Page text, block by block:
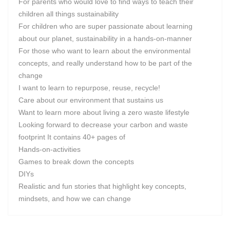
children all things sustainability
For children who are super passionate about learning
about our planet, sustainability in a hands-on-manner
For those who want to learn about the environmental
concepts, and really understand how to be part of the
change
I want to learn to repurpose, reuse, recycle!
Care about our environment that sustains us
Want to learn more about living a zero waste lifestyle
Looking forward to decrease your carbon and waste
footprint It contains 40+ pages of
Hands-on-activities
Games to break down the concepts
DIYs
Realistic and fun stories that highlight key concepts,
mindsets, and how we can change